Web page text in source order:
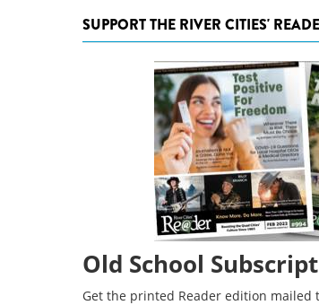
SUPPORT THE RIVER CITIES'
Old School
Get the printed Reader edition mailed